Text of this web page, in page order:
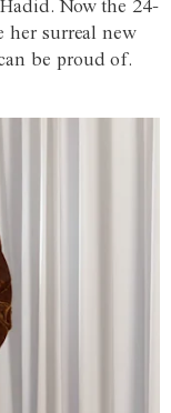
Now the 24-
her surreal new
be proud of.